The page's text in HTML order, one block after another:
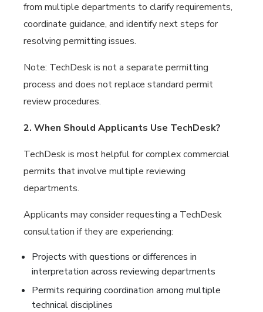
from multiple departments to clarify requirements,
coordinate guidance, and identify next steps for
resolving permitting issues.
Note: TechDesk is not a separate permitting
process and does not replace standard permit
review procedures.
2. When Should Applicants Use TechDesk?
TechDesk is most helpful for complex commercial
permits that involve multiple reviewing
departments.
Applicants may consider requesting a TechDesk
consultation if they are experiencing:
Projects with questions or differences in
interpretation across reviewing departments
Permits requiring coordination among multiple
technical disciplines